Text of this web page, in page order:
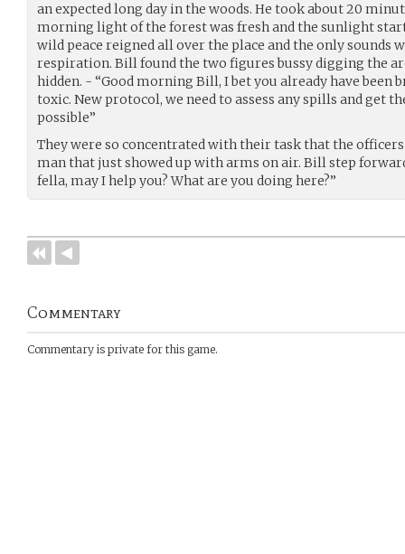
an expected long day in the woods. He took about 20
morning light of the forest was fresh and the sunlight
wild peace reigned all over the place and the only sounds
respiration. Bill found the two figures bussy digging the
hidden. - “Good morning Bill, I bet you already have been
toxic. New protocol, we need to assess any spills and get
possible”
They were so concentrated with their task that the
man that just showed up with arms on air. Bill step
fella, may I help you? What are you doing here?”
Commentary
Commentary is private for this game.